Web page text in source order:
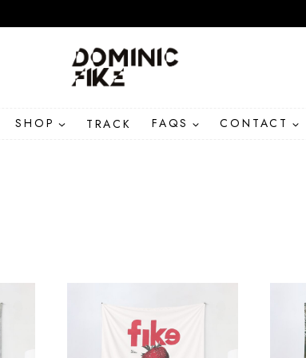
SHOP TRACK FAQS CONTACT